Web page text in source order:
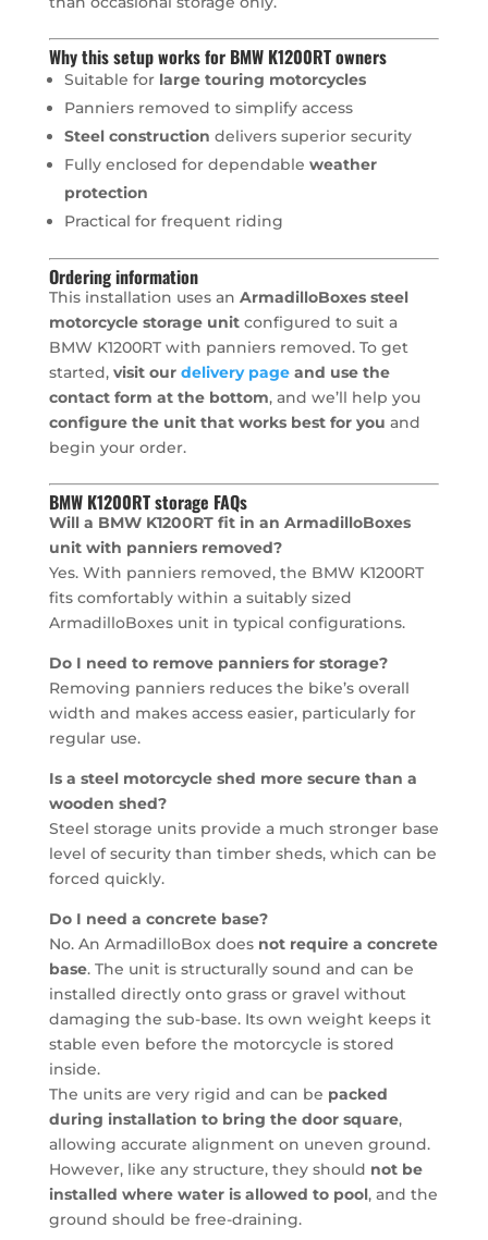
Why this setup works for BMW K1200RT owners
Suitable for large touring motorcycles
Panniers removed to simplify access
Steel construction delivers superior security
Fully enclosed for dependable weather
protection
Practical for frequent riding
Ordering information
This installation uses an ArmadilloBoxes steel
motorcycle storage unitconfigured to suit a
BMW K1200RT with panniers removed. To get
started, visit our delivery pageand use the
contact form at the bottom, and we’ll help you
configure the unit that works best for you and
begin your order.
BMW K1200RT storage FAQs
Will a BMW K1200RT fit in an ArmadilloBoxes
unit with panniers removed?
Yes. With panniers removed, the BMW K1200RT
fits comfortably within a suitably sized
ArmadilloBoxes unit in typical configurations.
Do I need to remove panniers for storage?
Removing panniers reduces the bike’s overall
width and makes access easier, particularly for
regular use.
Is a steel motorcycle shed more secure than a
wooden shed?
Steel storage units provide a much stronger base
level of security than timber sheds, which can be
forced quickly.
Do I need a concrete base?
No. An ArmadilloBox does not require a concrete
base. The unit is structurally sound and can be
installed directly onto grass or gravel without
damaging the sub-base. Its own weight keeps it
stable even before the motorcycle is stored
inside.
The units are very rigid and can be packed
during installation to bring the door square,
allowing accurate alignment on uneven ground.
However, like any structure, they should not be
installed where water is allowed to pool, and the
ground should be free-draining.